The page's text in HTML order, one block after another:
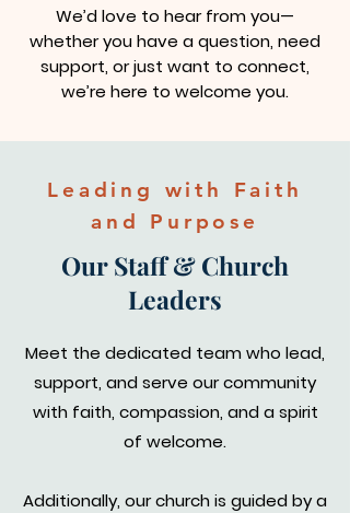
We’d love to hear from you—
whether you have a question, need
support, or just want to connect,
we’re here to welcome you.
Leading with Faith
and Purpose
Our Staff & Church
Leaders
Meet the dedicated team who lead,
support, and serve our community
with faith, compassion, and a spirit
of welcome.
Additionally, our church is guided by a